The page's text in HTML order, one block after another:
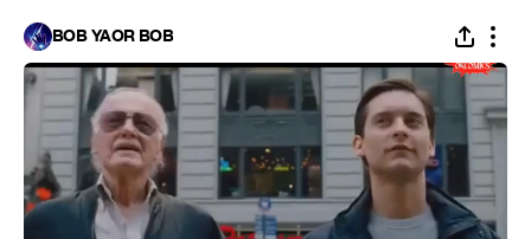
BOB YAOR BOB